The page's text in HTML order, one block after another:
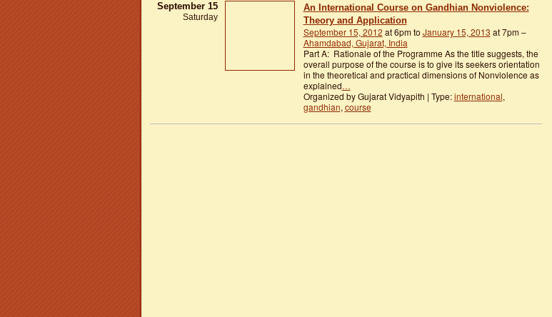
September 15
Saturday
An International Course on Gandhian Nonviolence:
Theory and Application
September 15, 2012 at 6pm to January 15, 2013 at 7pm –
Ahamdabad, Gujarat, India
Part A: Rationale of the Programme As the title suggests, the
overall purpose of the course is to give its seekers orientation
in the theoretical and practical dimensions of Nonviolence as
explained…
Organized by Gujarat Vidyapith | Type:international,
gandhian, course